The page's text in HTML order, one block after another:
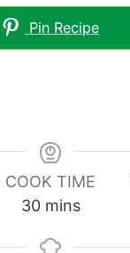
Pin Recipe
COOK TIME
30minutes
mins